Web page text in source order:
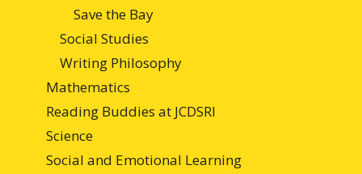
Save the Bay
Social Studies
Writing Philosophy
Mathematics
Reading Buddies at JCDSRI
Science
Social and Emotional Learning